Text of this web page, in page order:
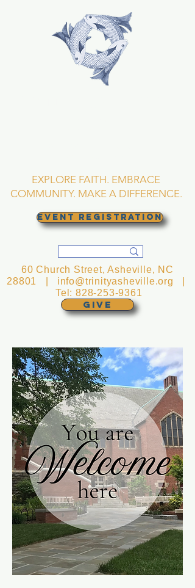
EXPLORE FAITH. EMBRACE
COMMUNITY. MAKE A DIFFERENCE.
EVENT REGISTRATION
GIVE
60 Church Street, Asheville, NC
28801 | info@trinityasheville.org
Tel:828-253-9361